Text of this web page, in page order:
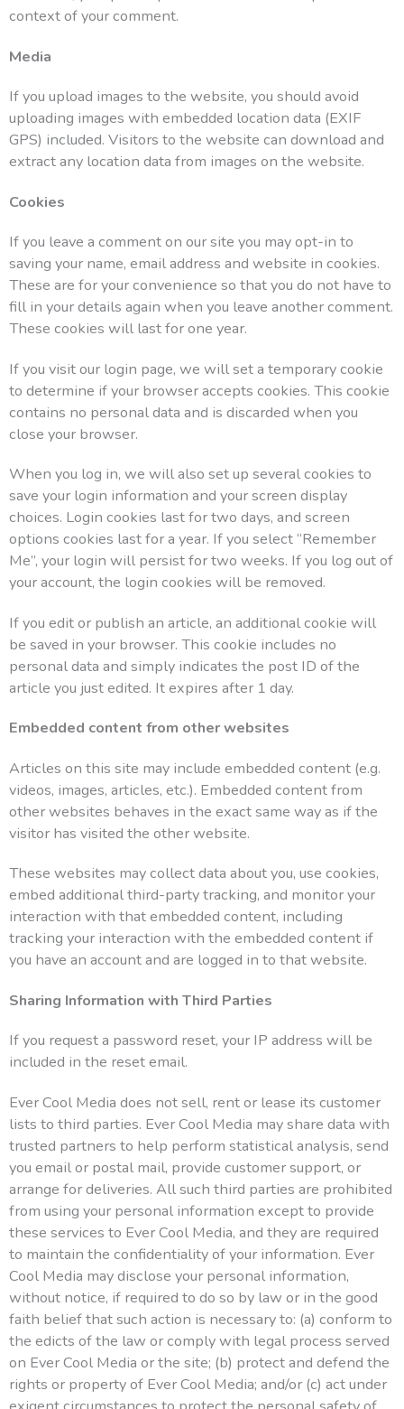
context of your comment.
Media
If you upload images to the website, you should avoid
uploading images with embedded location data (EXIF
GPS) included. Visitors to the website can download and
extract any location data from images on the website.
Cookies
If you leave a comment on our site you may opt-in to
saving your name, email address and website in cookies.
These are for your convenience so that you do not have to
fill in your details again when you leave another comment.
These cookies will last for one year.
If you visit our login page, we will set a temporary cookie
to determine if your browser accepts cookies. This cookie
contains no personal data and is discarded when you
close your browser.
When you log in, we will also set up several cookies to
save your login information and your screen display
choices. Login cookies last for two days, and screen
options cookies last for a year. If you select “Remember
Me”, your login will persist for two weeks. If you log out of
your account, the login cookies will be removed.
If you edit or publish an article, an additional cookie will
be saved in your browser. This cookie includes no
personal data and simply indicates the post ID of the
article you just edited. It expires after 1 day.
Embedded content from other websites
Articles on this site may include embedded content (e.g.
videos, images, articles, etc.). Embedded content from
other websites behaves in the exact same way as if the
visitor has visited the other website.
These websites may collect data about you, use cookies,
embed additional third-party tracking, and monitor your
interaction with that embedded content, including
tracking your interaction with the embedded content if
you have an account and are logged in to that website.
Sharing Information with Third Parties
If you request a password reset, your IP address will be
included in the reset email.
Ever Cool Media does not sell, rent or lease its customer
lists to third parties. Ever Cool Media may share data with
trusted partners to help perform statistical analysis, send
you email or postal mail, provide customer support, or
arrange for deliveries. All such third parties are prohibited
from using your personal information except to provide
these services to Ever Cool Media, and they are required
to maintain the confidentiality of your information. Ever
Cool Media may disclose your personal information,
without notice, if required to do so by law or in the good
faith belief that such action is necessary to: (a) conform to
the edicts of the law or comply with legal process served
on Ever Cool Media or the site; (b) protect and defend the
rights or property of Ever Cool Media; and/or (c) act under